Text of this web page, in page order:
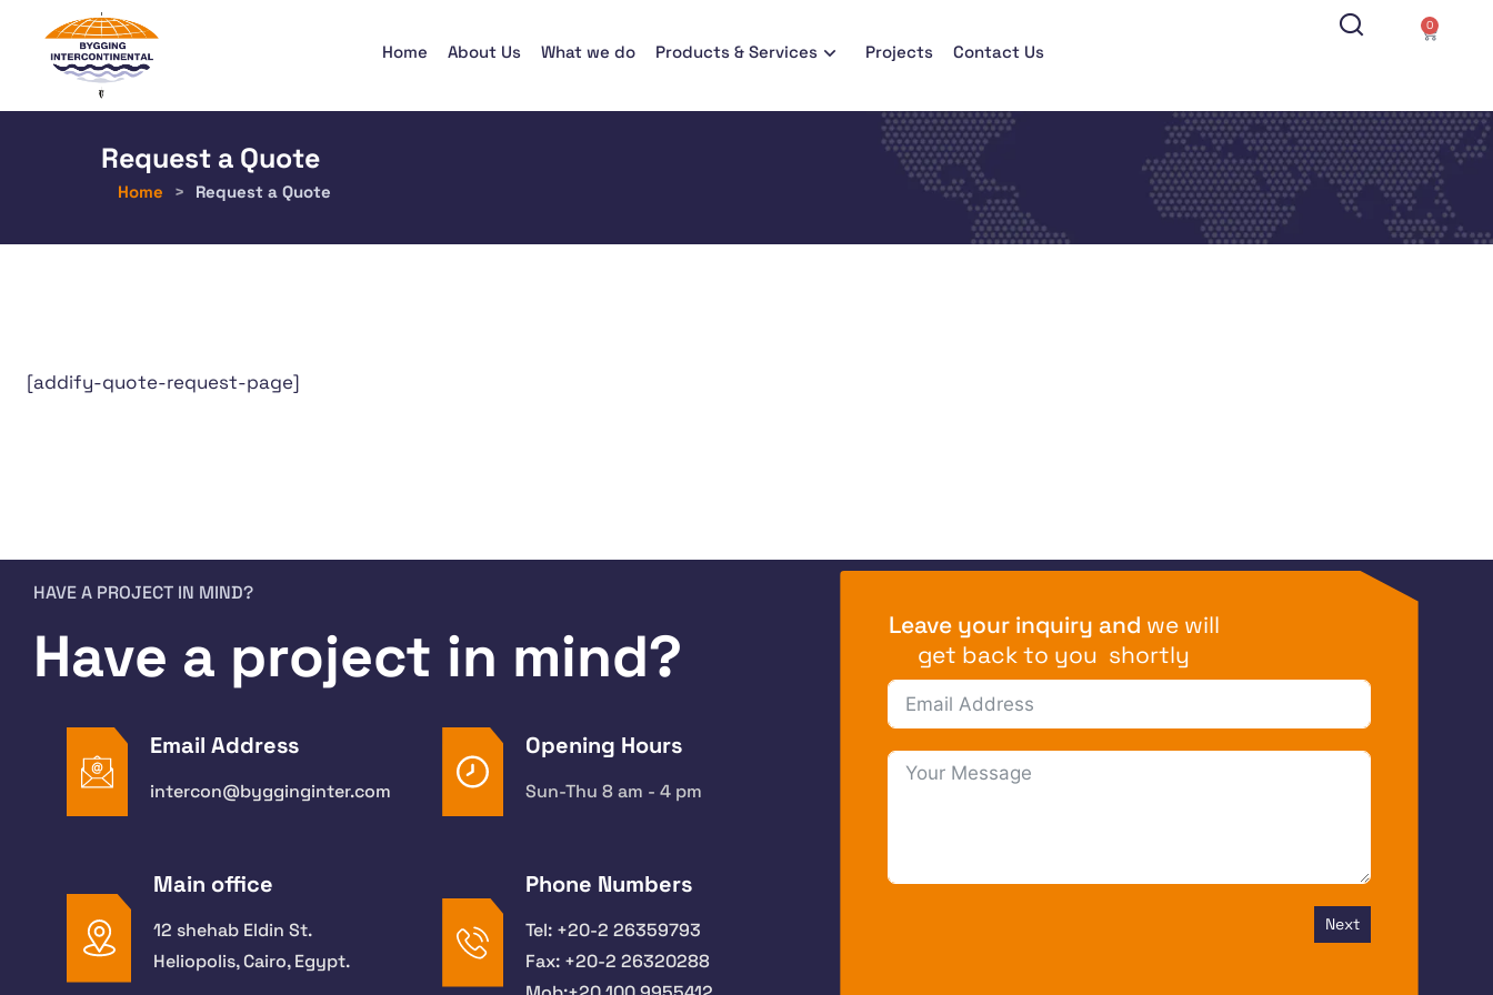
Home About Us What we do Products & Services Projects Contact Us
0
Request a Quote
Home > Request a Quote
[addify-quote-request-page]
HAVE A PROJECT IN MIND?
Have a project in mind?
Email Address
intercon@bygginginter.com
Opening Hours
Sun-Thu 8 am - 4 pm
Main office
12 shehab Eldin St.
Heliopolis, Cairo, Egypt.
Phone Numbers
Tel: +20-2 26359793
Fax: +20-2 26320288
Leave your inquiry and we will
get back to you shortly
Next